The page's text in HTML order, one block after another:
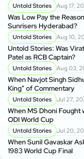
Untold Stories Aug 17,
Was Low Pay the
Sunrisers Hyderabad?
Untold Stories Aug 10,
Untold Stories: Was
Patel as RCB Captain?
Untold Stories Aug 03,
When Navjot Singh
King” of Commentary
Untold Stories Jul 27,
When MS Dhoni Fought
ODI World Cup
Untold Stories Jul 20,
When Sunil Gavaskar
1983 World Cup Final